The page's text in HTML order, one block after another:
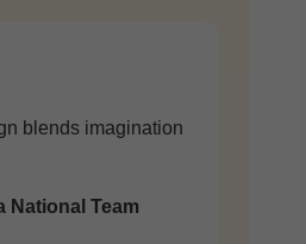
blends imagination
National Team